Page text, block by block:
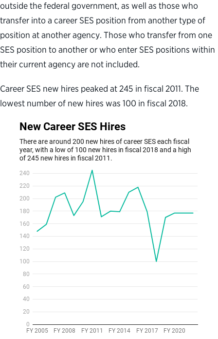
outside the federal government, as well as those who
transfer into a career SES position from another type of
position at another agency. Those who transfer from one
SES position to another or who enter SES positions within
their current agency are not included.
Career SES new hires peaked at 245 in fiscal 2011. The
lowest number of new hires was 100 in fiscal 2018.